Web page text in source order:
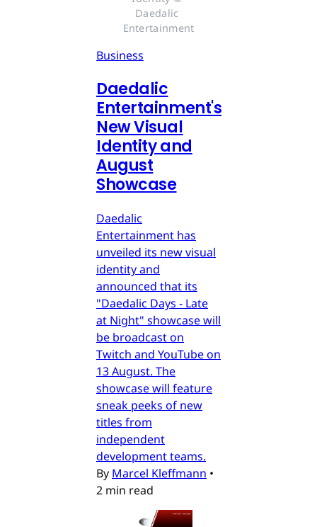
Daedalic
Entertainment
Business
Daedalic
Entertainment's
New Visual
Identity and
August
Showcase
Daedalic
Entertainment has
unveiled its new visual
identity and
announced that its
"Daedalic Days - Late
at Night" showcase will
be broadcast on
Twitch and YouTube on
13 August. The
showcase will feature
sneak peeks of new
titles from
independent
development teams.
By Marcel Kleffmann •
2 min read